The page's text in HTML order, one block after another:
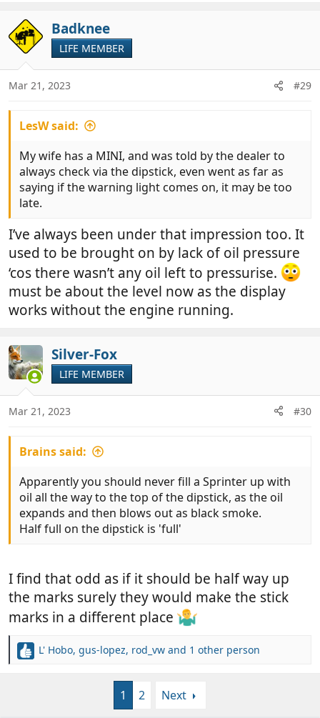
Badknee
LIFE MEMBER
Mar 21, 2023 #29
LesW said:
My wife has a MINI, and was told by the dealer to
always check via the dipstick, even went as far as
saying if the warning light comes on, it may be too
late.
I’ve always been under that impression too. It
used to be brought on by lack of oil pressure
‘cos there wasn’t any oil left to pressurise.
must be about the level now as the display
works without the engine running.
Silver-Fox
LIFE MEMBER
Mar 21, 2023 #30
Brains said:
Apparently you should never fill a Sprinter up with
oil all the way to the top of the dipstick, as the oil
expands and then blows out as black smoke.
Half full on the dipstick is 'full'
I find that odd as if it should be half way up
the marks surely they would make the stick
marks in a different place
R
L' Hobo, gus-lopez, rod_vw and 1 other person
1 2 Next